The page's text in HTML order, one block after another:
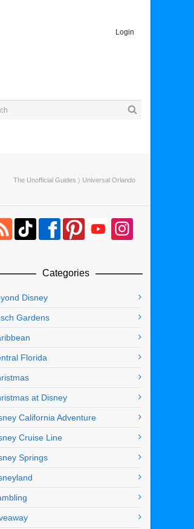
Login
The Unofficial Guides 〉 Universal Orlando
Categories
Disney
Gardens
Florida
at Disney
California Adventure
Cruise Line
Springs